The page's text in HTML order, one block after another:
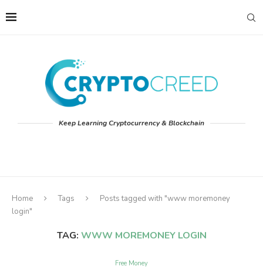
Keep Learning Cryptocurrency & Blockchain
Home Tags
Posts tagged with "www moremoney
login"
TAG: WWW MOREMONEY LOGIN
Free Money